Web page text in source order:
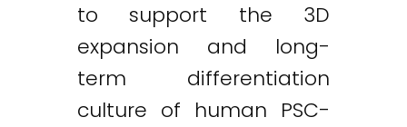
to support the 3D
expansion and long-
term differentiation
culture of human PSC-